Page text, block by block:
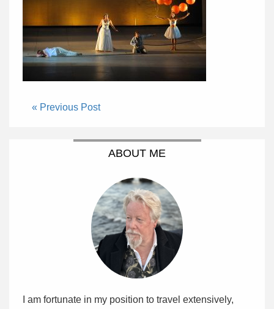
« Previous Post
ABOUT ME
I am fortunate in my position to travel extensively,